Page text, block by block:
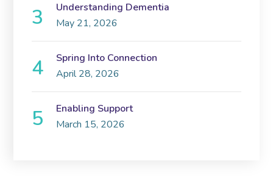
Understanding Dementia
May 21, 2026
Spring Into Connection
April 28, 2026
Enabling Support
March 15, 2026